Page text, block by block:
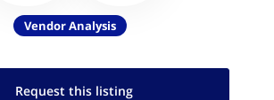
Vendor Analysis
Request this listing